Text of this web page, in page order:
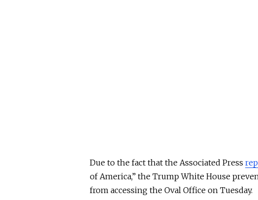
Due to the fact that the Associated Press
of America,” the Trump White House
from accessing the Oval Office on Tuesday.